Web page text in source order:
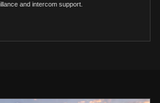
and intercom support.